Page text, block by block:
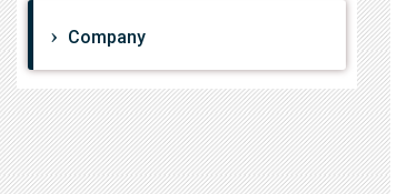
Company